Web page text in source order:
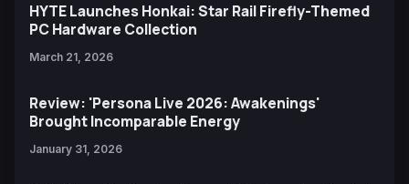
HYTE Launches Honkai: Star Rail Firefly-Themed
PC Hardware Collection
March 21, 2026
Review: 'Persona Live 2026: Awakenings'
Brought Incomparable Energy
January 31, 2026